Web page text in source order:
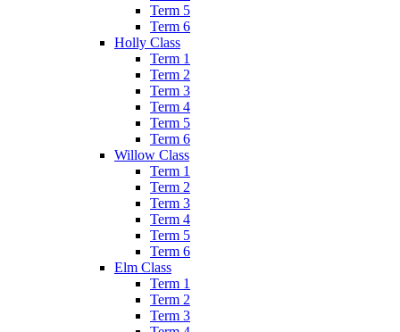
Term 5
Term 6
Holly Class
Term 1
Term 2
Term 3
Term 4
Term 5
Term 6
Willow Class
Term 1
Term 2
Term 3
Term 4
Term 5
Term 6
Elm Class
Term 1
Term 2
Term 3